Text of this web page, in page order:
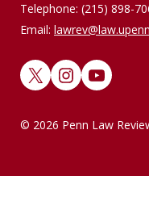
Telephone: (215) 898-
Email:
X InstagramYouTube
© 2026 Penn Law